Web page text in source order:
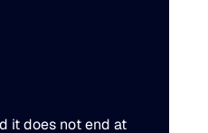
it does not end at